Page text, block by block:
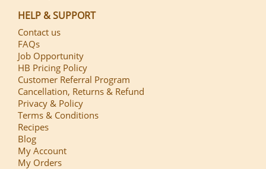
HELP & SUPPORT
Contact us
FAQs
Job Opportunity
HB Pricing Policy
Customer Referral Program
Cancellation, Returns & Refund
Privacy & Policy
Terms & Conditions
Recipes
Blog
My Account
My Orders